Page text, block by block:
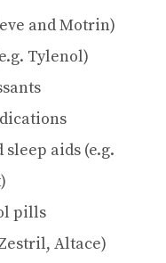
and Motrin)
Tylenol)
aids (e.g.
pills
Altace)